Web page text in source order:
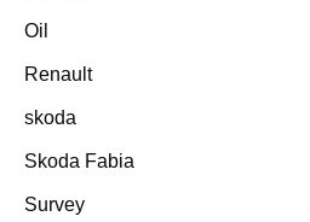
Oil
Renault
skoda
Skoda Fabia
Survey